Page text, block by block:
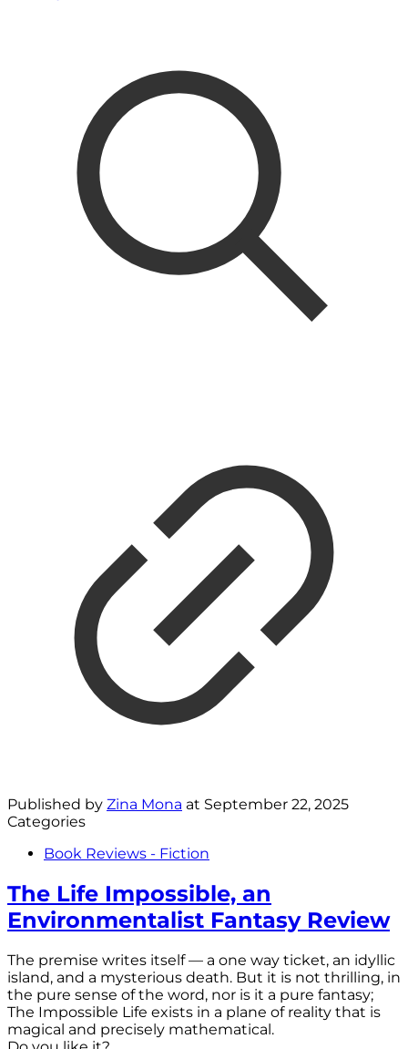
Published by Zina Mona at September 22, 2025
Categories
Book Reviews - Fiction
The Life Impossible, an
Environmentalist Fantasy Review
The premise writes itself — a one way ticket, an idyllic
island, and a mysterious death. But it is not thrilling, in
the pure sense of the word, nor is it a pure fantasy;
The Impossible Life exists in a plane of reality that is
magical and precisely mathematical.